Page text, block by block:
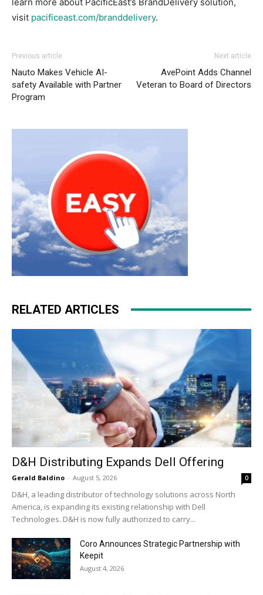
visit pacificeast.com/branddelivery.
Previous article
Nauto Makes Vehicle AI-
safety Available with Partner
Program
Next article
AvePoint Adds Channel
Veteran to Board of Directors
RELATED ARTICLES
D&H Distributing Expands Dell Offering
Gerald Baldino - August 5, 2026 0
D&H, a leading distributor of technology solutions across North
America, is expanding its existing relationship with Dell
Technologies. D&H is now fully authorized to carry...
Coro Announces Strategic Partnership with
Keepit
August 4, 2026